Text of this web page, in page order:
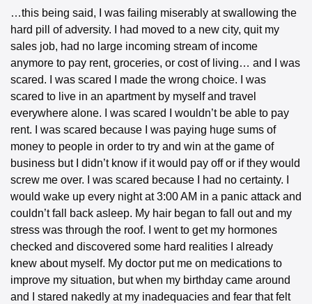
…this being said, I was failing miserably at swallowing the
hard pill of adversity. I had moved to a new city, quit my
sales job, had no large incoming stream of income
anymore to pay rent, groceries, or cost of living… and I was
scared. I was scared I made the wrong choice. I was
scared to live in an apartment by myself and travel
everywhere alone. I was scared I wouldn’t be able to pay
rent. I was scared because I was paying huge sums of
money to people in order to try and win at the game of
business but I didn’t know if it would pay off or if they would
screw me over. I was scared because I had no certainty. I
would wake up every night at 3:00 AM in a panic attack and
couldn’t fall back asleep. My hair began to fall out and my
stress was through the roof. I went to get my hormones
checked and discovered some hard realities I already
knew about myself. My doctor put me on medications to
improve my situation, but when my birthday came around
and I stared nakedly at my inadequacies and fear that felt